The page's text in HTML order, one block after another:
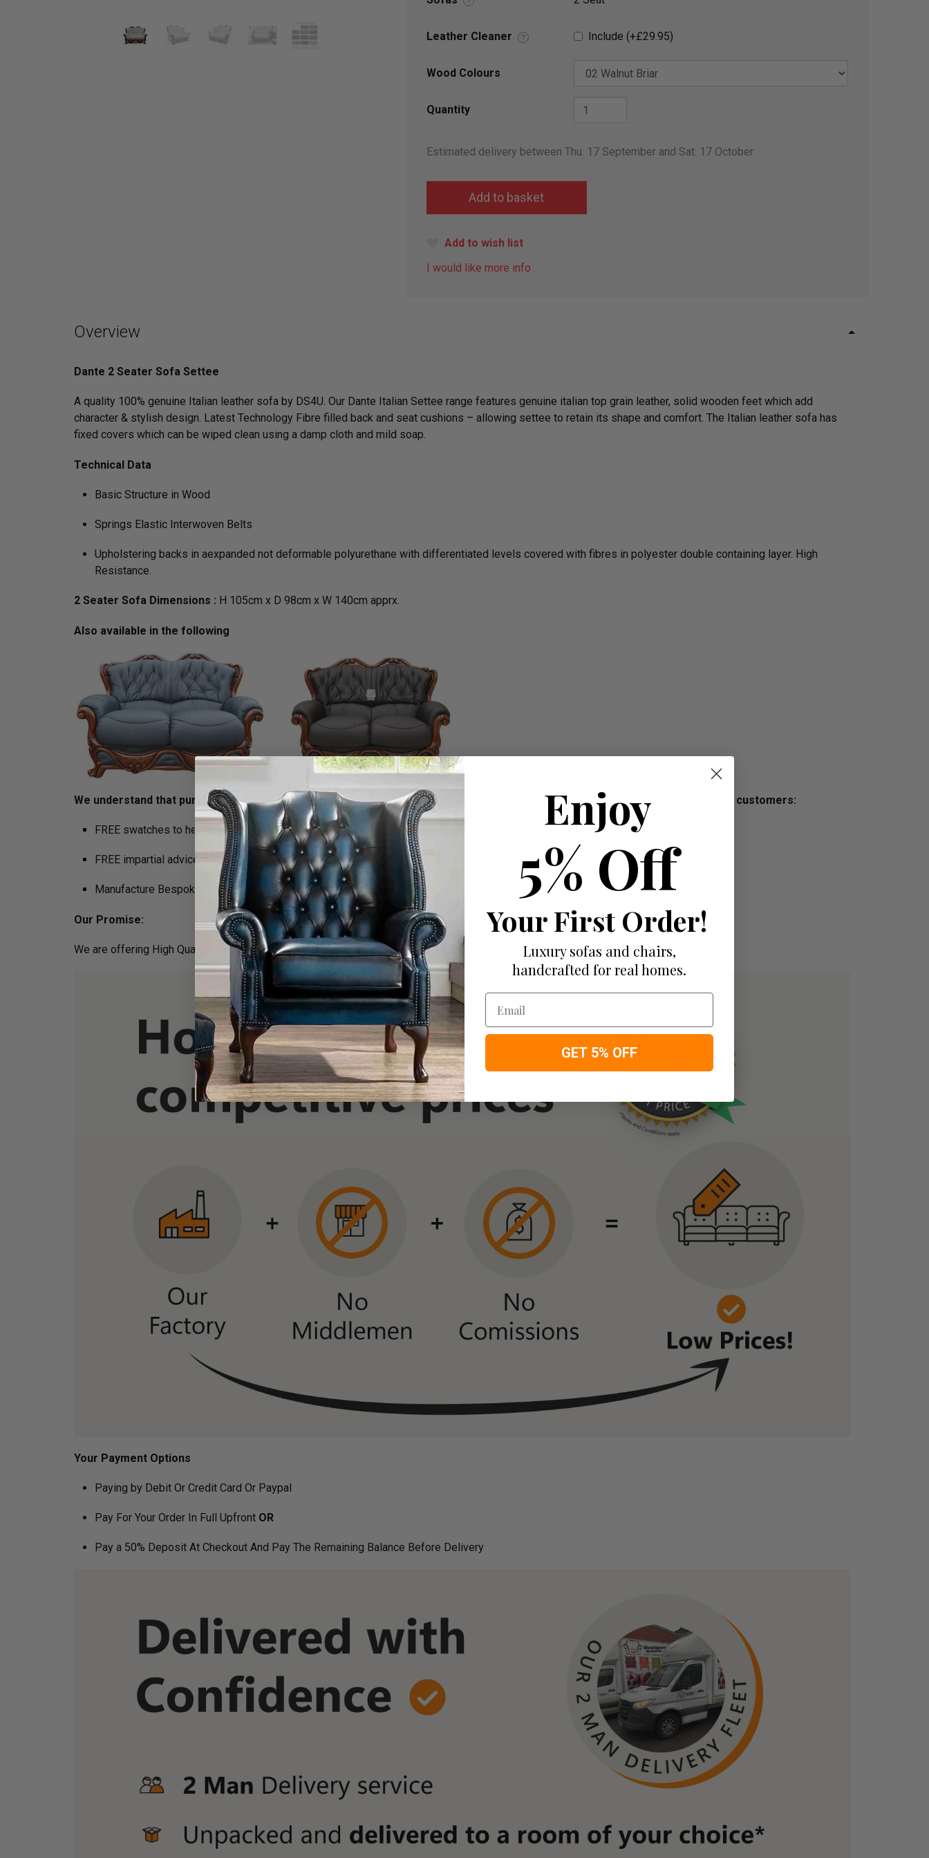
Leather Cleaner ? Include (+£29.95)
Wood Colours
Quantity
Estimated delivery between Thu. 17 September and Sat. 17 October
Add to wish list
I would like more info
Overview
Dante 2 Seater Sofa Settee
A quality 100% genuine Italian leather sofa by DS4U. Our Dante Italian Settee range features genuine italian top grain leather, solid wooden feet which add
character & stylish design. Latest Technology Fibre filled back and seat cushions – allowing settee to retain its shape and comfort. The Italian leather sofa has
fixed covers which can be wiped clean using a damp cloth and mild soap.
Technical Data
Basic Structure in Wood
Springs Elastic Interwoven Belts
Upholstering backs in aexpanded not deformable polyurethane with differentiated levels covered with fibres in polyester double containing layer. High
Resistance.
2 Seater Sofa Dimensions : H 105cm x D 98cm x W 140cm apprx.
Also available in the following
We understand that purchasing furniture is a household decision.­­­­­Therefore in order to make this stress free, we offer all our customers:
FREE swatches to help decide on colours
FREE impartial advice on the suitability of products
Manufacture Bespoke Items to fit the space you have available
Our Promise:
We are offering High Quality and Incredibly Comfortable bespoke furniture at low prices
Your Payment Options
Paying by Debit Or Credit Card Or Paypal
Pay For Your Order In Full Upfront OR
Pay a 50% Deposit At Checkout And Pay The Remaining Balance Before Delivery
Enjoy
5% Off
Your First Order!
Luxury sofas and chairs,
handcrafted for real homes.
Email
GET 5% OFF